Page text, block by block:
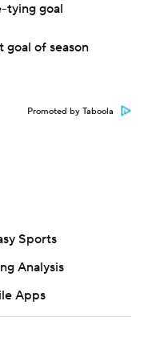
tying goal
goal of season
Promoted by Taboola
Sports
Analysis
Apps